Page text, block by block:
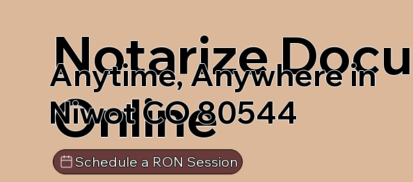
Notarize
Online
Anytime, Anywhere in
Niwot CO 80544
Schedule a RON Session